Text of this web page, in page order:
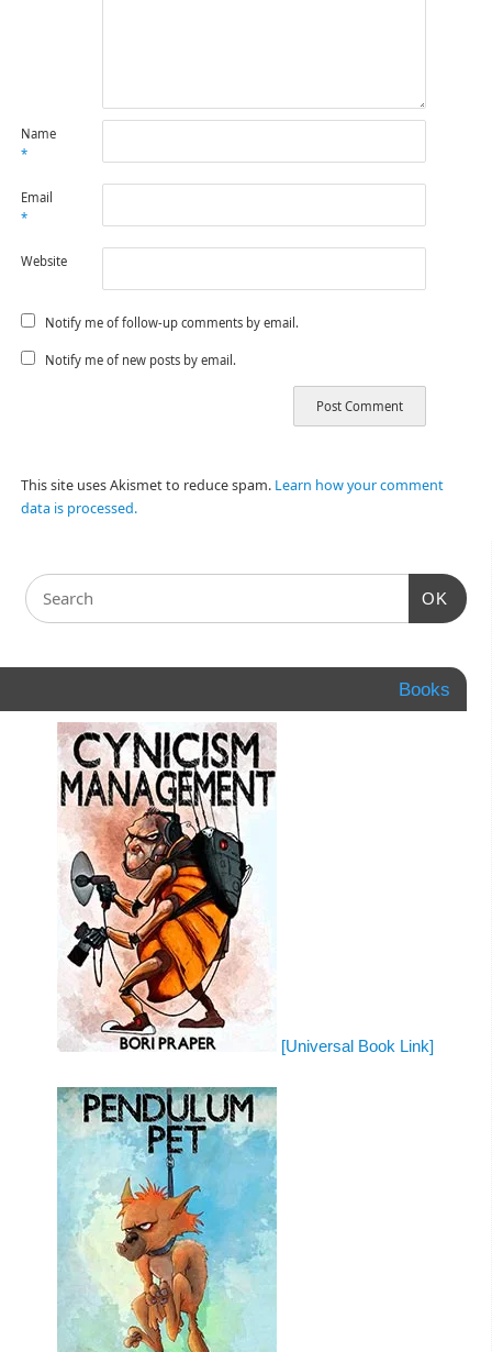
Name
*
Email
*
Website
Notify me of follow-up comments by email.
Notify me of new posts by email.
This site uses Akismet to reduce spam. Learn how your comment
data is processed.
OK
Books
[Universal Book Link]